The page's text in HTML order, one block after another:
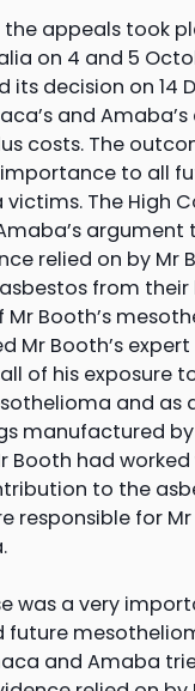
appeals took
on 4 and 5
its decision on 14
and
costs. The
to all
The High
relied on by Mr
from their
Booth’s
Mr Booth’s
of his exposure
and as
manufactured
Booth had
to the
responsible for Mr
was a very
future
and Amaba